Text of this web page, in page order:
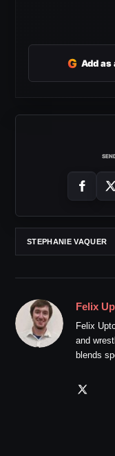
G Add as
STEPHANIE VAQUER
Felix
Felix
and
blends